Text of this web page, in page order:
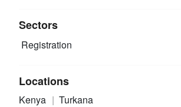
Sectors
Registration
Locations
Kenya Turkana